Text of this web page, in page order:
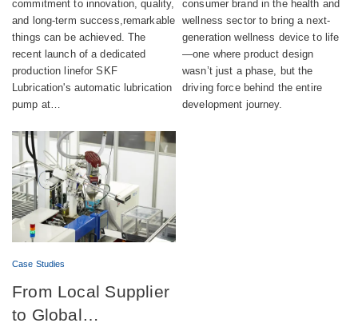
automatic lubrication
pump production
commitment to innovation, quality,
and long-term success,remarkable
things can be achieved. The
recent launch of a dedicated
production linefor SKF
Lubrication's automatic lubrication
pump at…
wellness device
consumer brand in the health and
wellness sector to bring a next-
generation wellness device to life
—one where product design
wasn’t just a phase, but the
driving force behind the entire
development journey.
Case Studies
From Local Supplier
to Global